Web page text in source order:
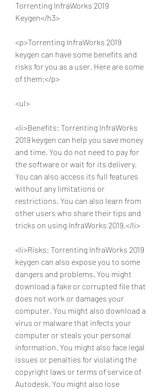
Torrenting InfraWorks 2019
Keygen</h3>
<p>Torrenting InfraWorks 2019
keygen can have some benefits and
risks for you as a user. Here are some
of them:</p>
<ul>
<li>Benefits: Torrenting InfraWorks
2019 keygen can help you save money
and time. You do not need to pay for
the software or wait for its delivery.
You can also access its full features
without any limitations or
restrictions. You can also learn from
other users who share their tips and
tricks on using InfraWorks 2019.</li>
<li>Risks: Torrenting InfraWorks 2019
keygen can also expose you to some
dangers and problems. You might
download a fake or corrupted file that
does not work or damages your
computer. You might also download a
virus or malware that infects your
computer or steals your personal
information. You might also face legal
issues or penalties for violating the
copyright laws or terms of service of
Autodesk. You might also lose